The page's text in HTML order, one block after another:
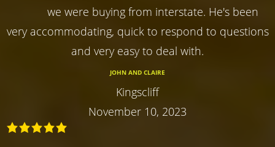
we were buying from interstate. He's been
very accommodating, quick to respond to questions
and very easy to deal with.
JOHN AND CLAIRE
Kingscliff
November 10, 2023